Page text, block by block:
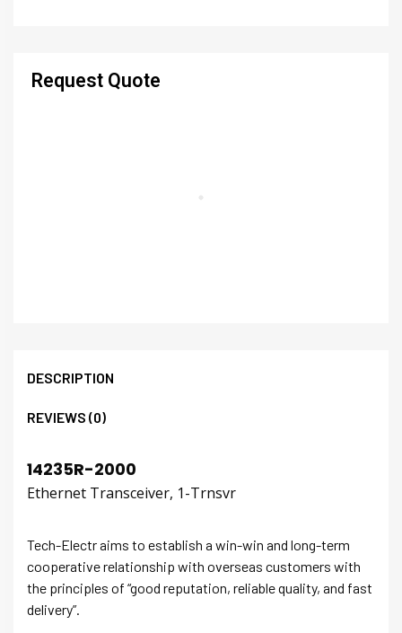
Request Quote
DESCRIPTION
REVIEWS (0)
14235R-2000
Ethernet Transceiver, 1-Trnsvr
Tech-Electr aims to establish a win-win and long-term
cooperative relationship with overseas customers with
the principles of “good reputation, reliable quality, and fast
delivery”.